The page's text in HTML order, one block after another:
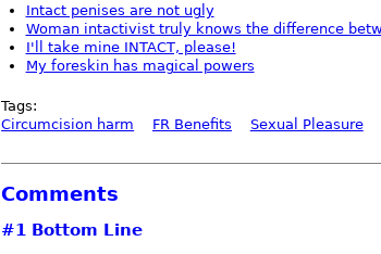
Intact penises are not ugly
Woman intactivist truly knows the difference
I'll take mine INTACT, please!
My foreskin has magical powers
Tags:
Circumcision harm
FR Benefits Sexual Pleasure
Comments
#1 Bottom Line